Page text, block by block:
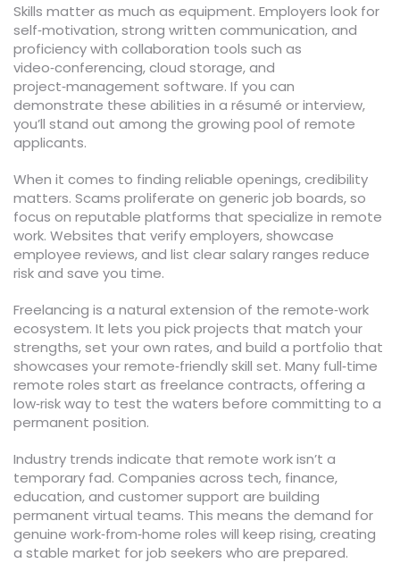
Skills matter as much as equipment. Employers look for
self‑motivation, strong written communication, and
proficiency with collaboration tools such as
video‑conferencing, cloud storage, and
project‑management software. If you can
demonstrate these abilities in a résumé or interview,
you’ll stand out among the growing pool of remote
applicants.
When it comes to finding reliable openings, credibility
matters. Scams proliferate on generic job boards, so
focus on reputable platforms that specialize in remote
work. Websites that verify employers, showcase
employee reviews, and list clear salary ranges reduce
risk and save you time.
Freelancing is a natural extension of the remote‑work
ecosystem. It lets you pick projects that match your
strengths, set your own rates, and build a portfolio that
showcases your remote‑friendly skill set. Many full‑time
remote roles start as freelance contracts, offering a
low‑risk way to test the waters before committing to a
permanent position.
Industry trends indicate that remote work isn’t a
temporary fad. Companies across tech, finance,
education, and customer support are building
permanent virtual teams. This means the demand for
genuine work‑from‑home roles will keep rising, creating
a stable market for job seekers who are prepared.